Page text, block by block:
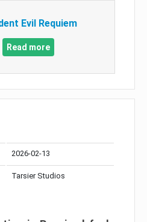
Evil Requiem
Read more
2026-02-13
Tarsier Studios